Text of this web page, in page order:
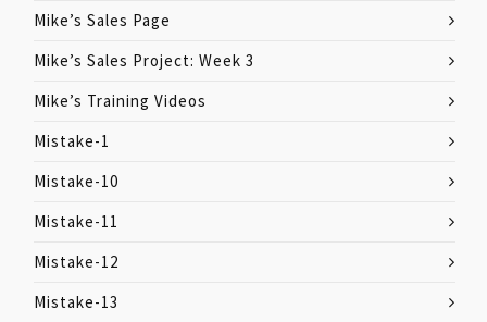
Mike’s Sales Page
Mike’s Sales Project: Week 3
Mike’s Training Videos
Mistake-1
Mistake-10
Mistake-11
Mistake-12
Mistake-13